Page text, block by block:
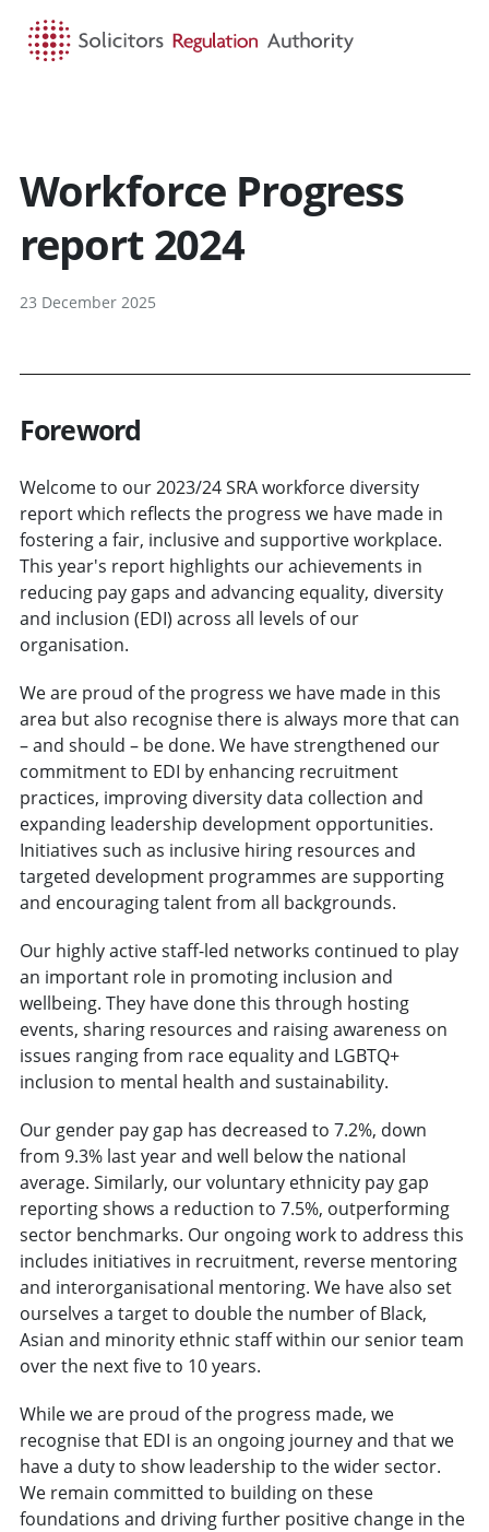
Workforce Progress
report 2024
23 December 2025
Foreword
Welcome to our 2023/24 SRA workforce diversity
report which reflects the progress we have made in
fostering a fair, inclusive and supportive workplace.
This year's report highlights our achievements in
reducing pay gaps and advancing equality, diversity
and inclusion (EDI) across all levels of our
organisation.
We are proud of the progress we have made in this
area but also recognise there is always more that can
– and should – be done. We have strengthened our
commitment to EDI by enhancing recruitment
practices, improving diversity data collection and
expanding leadership development opportunities.
Initiatives such as inclusive hiring resources and
targeted development programmes are supporting
and encouraging talent from all backgrounds.
Our highly active staff-led networks continued to play
an important role in promoting inclusion and
wellbeing. They have done this through hosting
events, sharing resources and raising awareness on
issues ranging from race equality and LGBTQ+
inclusion to mental health and sustainability.
Our gender pay gap has decreased to 7.2%, down
from 9.3% last year and well below the national
average. Similarly, our voluntary ethnicity pay gap
reporting shows a reduction to 7.5%, outperforming
sector benchmarks. Our ongoing work to address this
includes initiatives in recruitment, reverse mentoring
and interorganisational mentoring. We have also set
ourselves a target to double the number of Black,
Asian and minority ethnic staff within our senior team
over the next five to 10 years.
While we are proud of the progress made, we
recognise that EDI is an ongoing journey and that we
have a duty to show leadership to the wider sector.
We remain committed to building on these
foundations and driving further positive change in the